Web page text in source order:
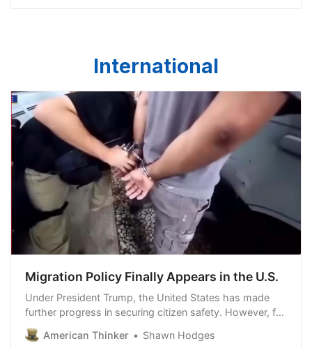
International
Migration Policy Finally Appears in the U.S.
Under President Trump, the United States has made
further progress in securing citizen safety. However, for
some individuals, opposing the current administration’s
policies takes precedence over acknowledging their
American Thinker Shawn Hodges